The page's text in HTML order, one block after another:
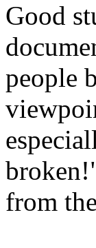
Good
people
from